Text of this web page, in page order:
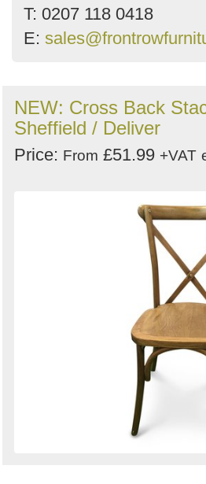
T: 0207 118 0418
E:
NEW: Cross Back
Sheffield / Deliver
Price: From £51.99 +VAT